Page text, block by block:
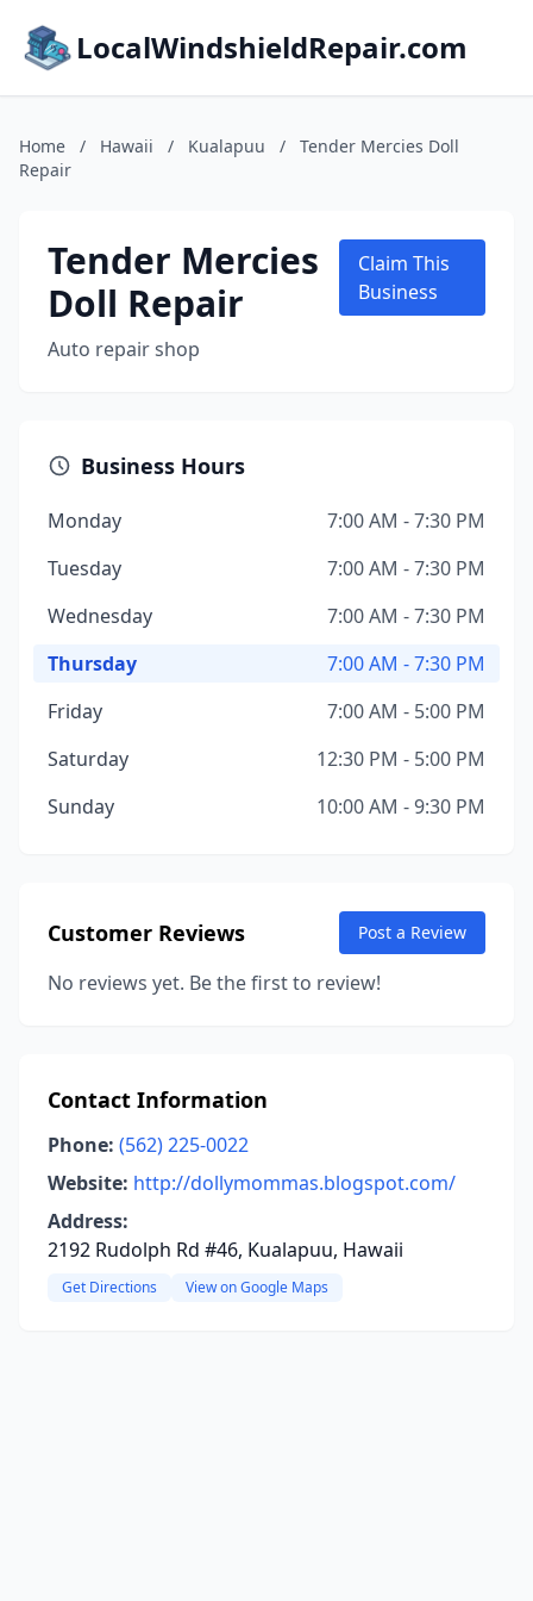
LocalWindshieldRepair.com
Home / Hawaii / Kualapuu /
Tender Mercies Doll
Repair
Tender Mercies
Doll Repair
Auto repair shop
Claim This
Business
Business Hours
Monday
7:00 AM - 7:30 PM
Tuesday
7:00 AM - 7:30 PM
Wednesday
7:00 AM - 7:30 PM
Thursday
7:00 AM - 7:30 PM
Friday
7:00 AM - 5:00 PM
Saturday
12:30 PM - 5:00 PM
Sunday
10:00 AM - 9:30 PM
Customer Reviews Post a Review
No reviews yet. Be the first to review!
Contact Information
Phone: (562) 225-0022
Website: http://dollymommas.blogspot.com/
Address:
2192 Rudolph Rd #46, Kualapuu, Hawaii
Get Directions View on Google Maps